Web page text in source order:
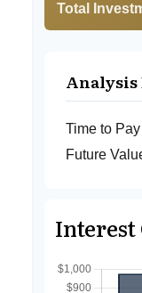
Total
Analysis
Time to
Future
Interest